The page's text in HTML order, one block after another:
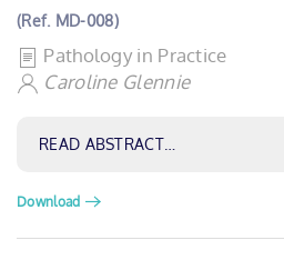
(Ref. MD-008)
Pathology in Practice
Caroline Glennie
READ ABSTRACT…
Download